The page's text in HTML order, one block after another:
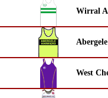
Wirral
West